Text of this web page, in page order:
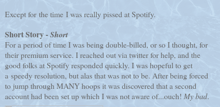
Except for the time I was really pissed at Spotify.
Short Story -Short
For a period of time I was being double-billed, or so I thought, for
their premium service. I reached out via twitter for help, and the
good folks at Spotify responded quickly. I was hopeful to get
a speedy resolution, but alas that was not to be. After being forced
to jump through MANY hoops it was discovered that a second
account had been set up which I was not aware of...ouch! My bad.